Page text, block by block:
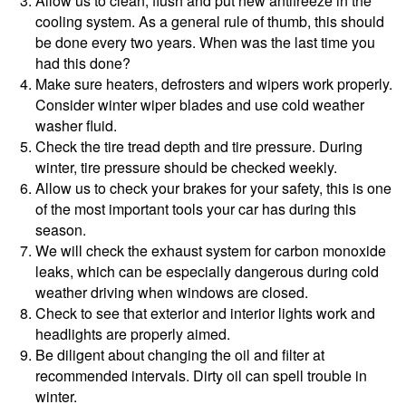
cooling system. As a general rule of thumb, this should
be done every two years. When was the last time you
had this done?
Make sure heaters, defrosters and wipers work properly.
Consider winter wiper blades and use cold weather
washer fluid.
Check the tire tread depth and tire pressure. During
winter, tire pressure should be checked weekly.
Allow us to check your brakes for your safety, this is one
of the most important tools your car has during this
season.
We will check the exhaust system for carbon monoxide
leaks, which can be especially dangerous during cold
weather driving when windows are closed.
Check to see that exterior and interior lights work and
headlights are properly aimed.
Be diligent about changing the oil and filter at
recommended intervals. Dirty oil can spell trouble in
winter.